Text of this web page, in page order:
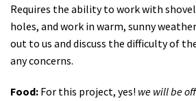
Requires the ability to work with
holes, and work in warm, sunny
out to us and discuss the difficulty of
any concerns.
Food: For this project, yes! we will be